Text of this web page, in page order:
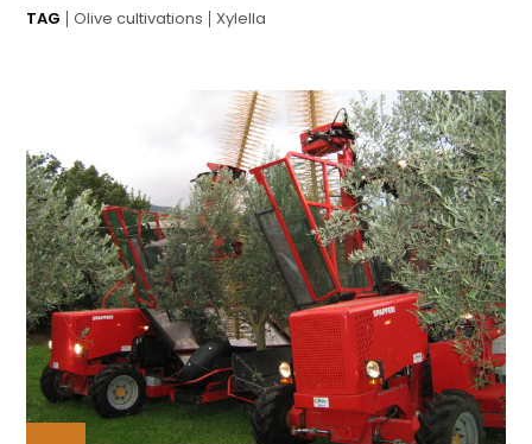
TAG Olive cultivations Xylella